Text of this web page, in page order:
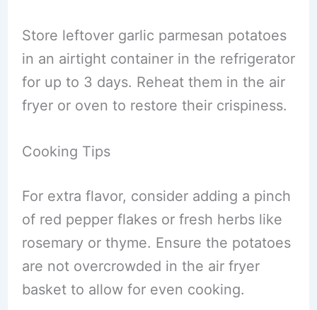
Store leftover garlic parmesan potatoes
in an airtight container in the refrigerator
for up to 3 days. Reheat them in the air
fryer or oven to restore their crispiness.
Cooking Tips
For extra flavor, consider adding a pinch
of red pepper flakes or fresh herbs like
rosemary or thyme. Ensure the potatoes
are not overcrowded in the air fryer
basket to allow for even cooking.